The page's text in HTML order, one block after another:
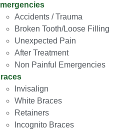
Accidents / Trauma
Broken Tooth/Loose Filling
Unexpected Pain
After Treatment
Non Painful Emergencies
Invisalign
White Braces
Retainers
Incognito Braces